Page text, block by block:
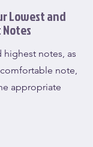
Lowest and
highest notes, as
note,
appropriate